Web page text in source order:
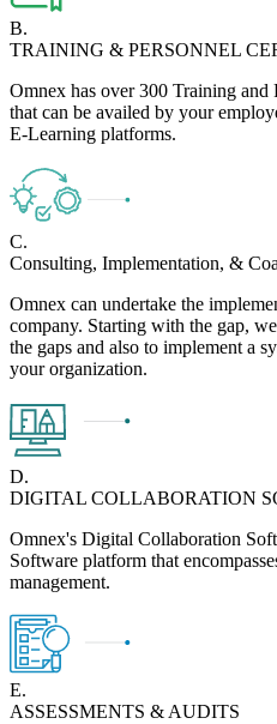
B.
TRAINING & PERSONNEL
Omnex has over 300 Training and
that can be availed by your
E-Learning platforms.
C.
Consulting, Implementation, &
Omnex can undertake the
company. Starting with the gap,
the gaps and also to implement a
your organization.
D.
DIGITAL COLLABORATION
Omnex's Digital Collaboration
Software platform that
management.
E.
ASSESSMENTS & AUDITS